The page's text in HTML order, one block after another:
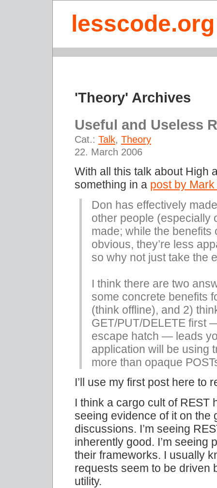
lesscode.org
'Theory' Archives
Useful and Useless
Cat.: Talk Theory
22. March 2006
With all this talk about High
something in a post by
Don has effectively
other people (especially
made; while the benefits
obvious, they’re less
so why not just take the
I think there are two
some concrete benefits
(think offline), and 2)
GET/PUT/DELETE first
escape hatch — leads
application will be using
more than opaque
I’ll use my first post here to
I think a cargo cult of REST
seeing evidence of it on the
discussions. I’m seeing
inherently good. I’m seeing
their frameworks. I usually
requests seem to be driven
utility.